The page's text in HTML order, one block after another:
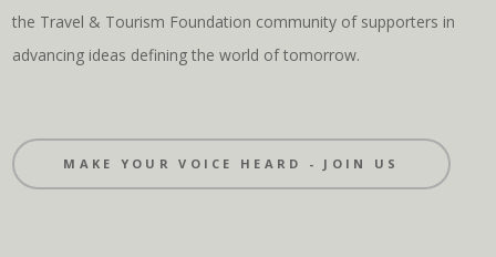
the Travel & Tourism Foundation community of supporters in
advancing ideas defining the world of tomorrow.
MAKE YOUR VOICE HEARD - JOIN US